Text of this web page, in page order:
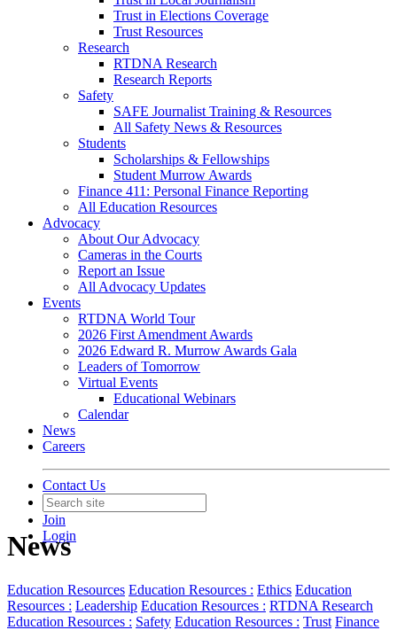
Trust in Elections Coverage
Trust Resources
Research
RTDNA Research
Research Reports
Safety
SAFE Journalist Training & Resources
All Safety News & Resources
Students
Scholarships & Fellowships
Student Murrow Awards
Finance 411: Personal Finance Reporting
All Education Resources
Advocacy
About Our Advocacy
Cameras in the Courts
Report an Issue
All Advocacy Updates
Events
RTDNA World Tour
2026 First Amendment Awards
2026 Edward R. Murrow Awards Gala
Leaders of Tomorrow
Virtual Events
Educational Webinars
Calendar
News
Careers
Contact Us
Join
Login
News
Education Resources Education Resources : Ethics Education
Resources : Leadership Education Resources : RTDNA Research
Education Resources : Safety Education Resources : Trust Finance